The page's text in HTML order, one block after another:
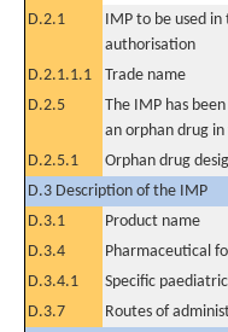
D.2.1
IMP to be used
authorisation
D.2.1.1.1 Trade name
D.2.5
The IMP has
an orphan drug
D.2.5.1
Orphan drug
D.3 Description of the IMP
D.3.1
Product name
D.3.4
Pharmaceutical
D.3.4.1
Specific
D.3.7
Routes of